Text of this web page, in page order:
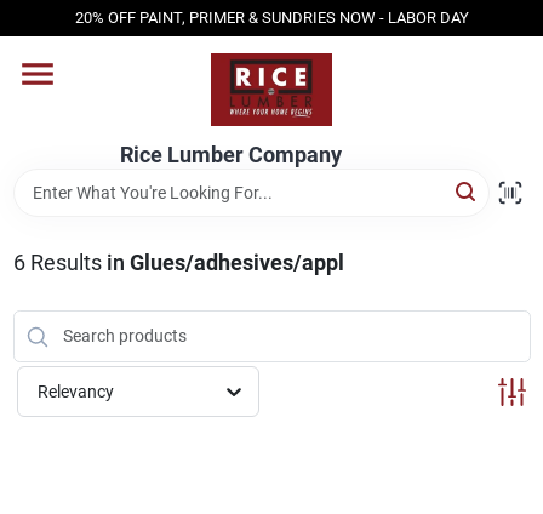
to
20% OFF PAINT, PRIMER & SUNDRIES NOW - LABOR DAY
Rice Lumber Company
HOME
SHOP PRODUCTS
SERVICES
DESIGN CENTER
6Results in Glues/adhesives/appl
Relevancy